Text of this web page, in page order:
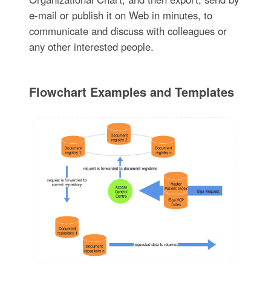
e-mail or publish it on Web in minutes, to
communicate and discuss with colleagues or
any other interested people.
Flowchart Examples and Templates